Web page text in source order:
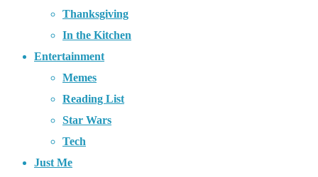
Thanksgiving
In the Kitchen
Entertainment
Memes
Reading List
Star Wars
Tech
Just Me